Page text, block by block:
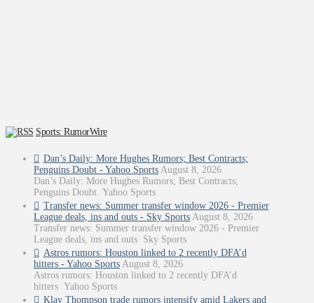
Sports: RumorWire
Dan’s Daily: More Hughes Rumors; Best Contracts;
Penguins Doubt - Yahoo Sports August 8, 2026
Dan’s Daily: More Hughes Rumors; Best Contracts;
Penguins Doubt Yahoo Sports
Transfer news: Summer transfer window 2026 - Premier
League deals, ins and outs - Sky Sports August 8, 2026
Transfer news: Summer transfer window 2026 - Premier
League deals, ins and outs Sky Sports
Astros rumors: Houston linked to 2 recently DFA’d
hitters - Yahoo Sports August 8, 2026
Astros rumors: Houston linked to 2 recently DFA’d
hitters Yahoo Sports
Klay Thompson trade rumors intensify amid Lakers and